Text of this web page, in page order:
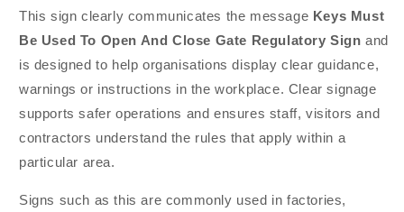
This sign clearly communicates the message Keys Must
Be Used To Open And Close Gate Regulatory Sign and
is designed to help organisations display clear guidance,
warnings or instructions in the workplace. Clear signage
supports safer operations and ensures staff, visitors and
contractors understand the rules that apply within a
particular area.
Signs such as this are commonly used in factories,